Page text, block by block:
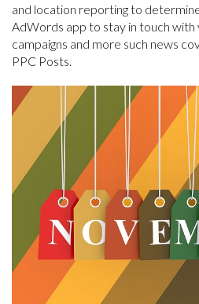
and location reporting to
AdWords app to stay in touch
campaigns and more such news
PPC Posts.